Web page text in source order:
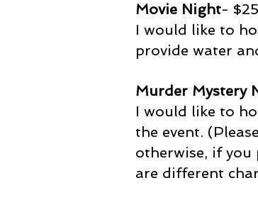
Movie Night-
I would like to
provide water
Murder Mystery
I would like to
the event.
otherwise, if
are different